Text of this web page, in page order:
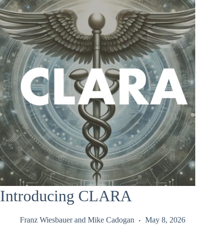
Introducing CLARA
Franz Wiesbauerand Mike Cadogan May 8, 2026